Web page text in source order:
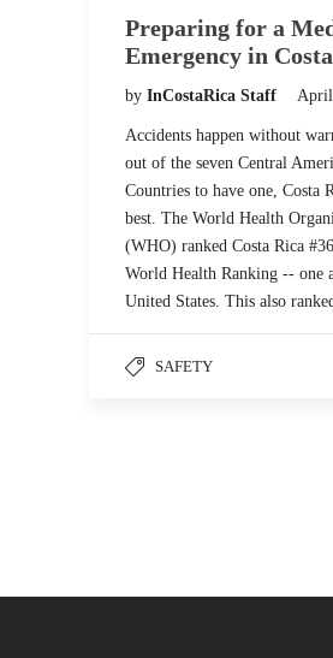
Preparing for a
Emergency in
by InCostaRica Staff
Accidents happen without
out of the seven Central
Countries to have one, Costa
best. The World Health
(WHO) ranked Costa Rica
World Health Ranking -- one
United States. This also
SAFETY